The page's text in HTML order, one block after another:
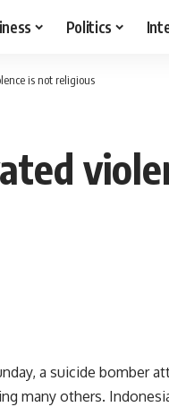
Politics
is not religious
a suicide bomber
many others.